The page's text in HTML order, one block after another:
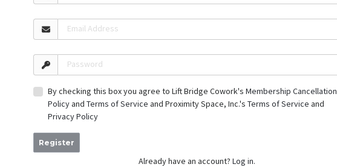
Email Address
Password
By checking this box you agree to Lift Bridge Cowork's Membership Cancellation
Policyand Terms of Service and Proximity Space, Inc.'s Terms of Service and
Privacy Policy
Register
Already have an account? Log in.